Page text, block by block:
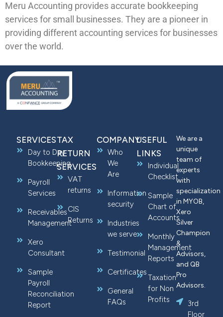
Meru Accounting provides accurate bookkeeping
services for small businesses. They are a pioneer in
providing different accounting services for businesses
over the world.
SERVICES
Day to Day
Bookkeeping
Payroll
Services
Receivables
Management
Xero
Consultant
Sample
Payroll
Reconciliation
Report
TAX
RETURN
SERVICES
VAT
returns
CIS
Returns
COMPANY
Who
We
Are
Information
security
Industries
we serve
Testimonial
Certificates
General
FAQs
USEFUL
LINKS
Individual
Checklist
Sample
Chart of
Accounts
Monthly
Management
Reports
Taxation
for Non
Profits
We are a
unique
team of
experts
with
specialization
in MYOB,
Xero
Silver
Champion
&
Advisors,
and QB
Pro
Advisors.
3rd
Floor